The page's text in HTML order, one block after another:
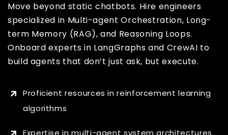
Move beyond static chatbots. Hire engineers
specialized in Multi-agent Orchestration, Long-
term Memory (RAG), and Reasoning Loops.
Onboard experts in LangGraphs and CrewAI to
build agents that don’t just ask, but execute.
Proficient resources in reinforcement learning
algorithms
Expertise in multi-agent system architectures